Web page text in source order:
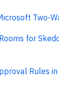
Two-
for
Rules